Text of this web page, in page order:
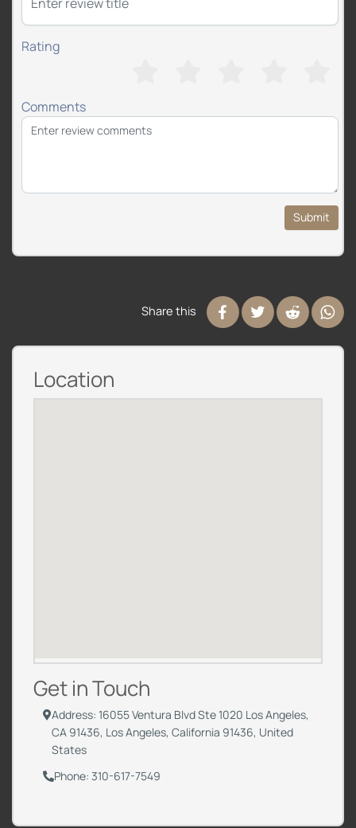
Rating
Comments
Submit
Share this
Location
Get in Touch
Address: 16055 Ventura Blvd Ste 1020 Los Angeles,
CA 91436, Los Angeles, California 91436, United
States
Phone: 310-617-7549